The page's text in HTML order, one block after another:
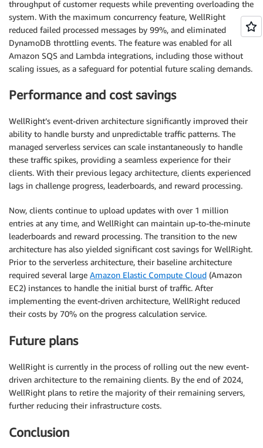
throughput of customer requests while preventing overloading the
system. With the maximum concurrency feature, WellRight
reduced failed processed messages by 99%, and eliminated
DynamoDB throttling events. The feature was enabled for all
Amazon SQS and Lambda integrations, including those without
scaling issues, as a safeguard for potential future scaling demands.
Performance and cost savings
WellRight’s event-driven architecture significantly improved their
ability to handle bursty and unpredictable traffic patterns. The
managed serverless services can scale instantaneously to handle
these traffic spikes, providing a seamless experience for their
clients. With their previous legacy architecture, clients experienced
lags in challenge progress, leaderboards, and reward processing.
Now, clients continue to upload updates with over 1 million
entries at any time, and WellRight can maintain up-to-the-minute
leaderboards and reward processing. The transition to the new
architecture has also yielded significant cost savings for WellRight.
Prior to the serverless architecture, their baseline architecture
required several large Amazon Elastic Compute Cloud (Amazon
EC2) instances to handle the initial burst of traffic. After
implementing the event-driven architecture, WellRight reduced
their costs by 70% on the progress calculation service.
Future plans
WellRight is currently in the process of rolling out the new event-
driven architecture to the remaining clients. By the end of 2024,
WellRight plans to retire the majority of their remaining servers,
further reducing their infrastructure costs.
Conclusion